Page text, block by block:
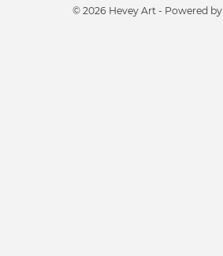
© 2026 Hevey Art - Powered by